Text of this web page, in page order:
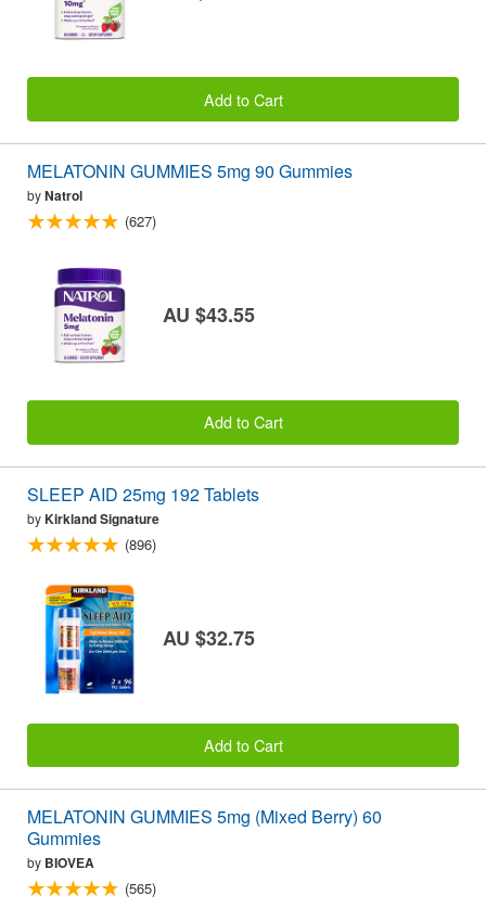
Add to Cart
MELATONIN GUMMIES 5mg 90 Gummies
byNatrol
(627)
AU $43.55
Add to Cart
SLEEP AID 25mg 192 Tablets
byKirkland Signature
(896)
AU $32.75
Add to Cart
MELATONIN GUMMIES 5mg (Mixed Berry) 60
Gummies
by BIOVEA
(565)